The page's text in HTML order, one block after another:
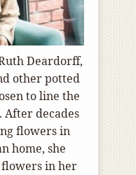
Deardorff,
other potted
to line the
decades
flowers in
home, she
in her